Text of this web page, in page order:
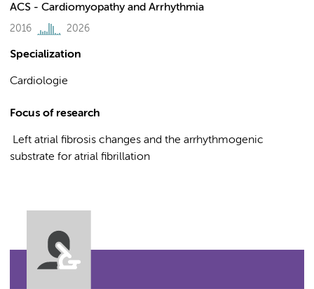
ACS - Cardiomyopathy and Arrhythmia
2016 2026
Specialization
Cardiologie
Focus of research
Left atrial fibrosis changes and the arrhythmogenic
substrate for atrial fibrillation